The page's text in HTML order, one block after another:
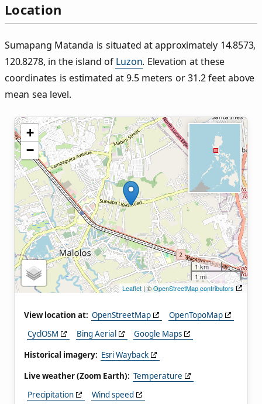
Location
Sumapang Matanda is situated at approximately 14.8573,
120.8278, in the island of Luzon. Elevation at these
coordinates is estimated at 9.5 meters or 31.2 feet above
mean sea level.
+
−
1 km
1 mi
Leaflet | ©OpenStreetMap contributors
View location at: OpenStreetMap
OpenTopoMap
CyclOSM
Bing Aerial
Google Maps
Historical imagery: Esri Wayback
Live weather (Zoom Earth): Temperature
Precipitation
Wind speed